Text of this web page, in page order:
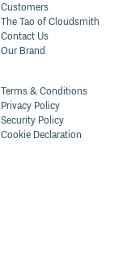
Customers
The Tao of Cloudsmith
Contact Us
Our Brand
Terms & Conditions
Privacy Policy
Security Policy
Cookie Declaration